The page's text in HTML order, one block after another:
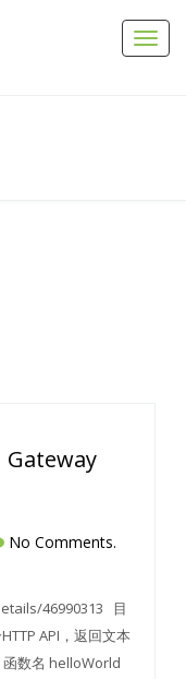
Gateway
No Comments.
46990313 目
API，返回文本
数名 helloWorld